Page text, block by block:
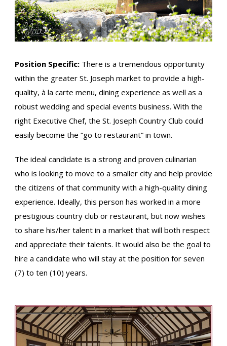
Position Specific: There is a tremendous opportunity
within the greater St. Joseph market to provide a high-
quality, à la carte menu, dining experience as well as a
robust wedding and special events business. With the
right Executive Chef, the St. Joseph Country Club could
easily become the “go to restaurant” in town.
The ideal candidate is a strong and proven culinarian
who is looking to move to a smaller city and help provide
the citizens of that community with a high-quality dining
experience. Ideally, this person has worked in a more
prestigious country club or restaurant, but now wishes
to share his/her talent in a market that will both respect
and appreciate their talents. It would also be the goal to
hire a candidate who will stay at the position for seven
(7) to ten (10) years.